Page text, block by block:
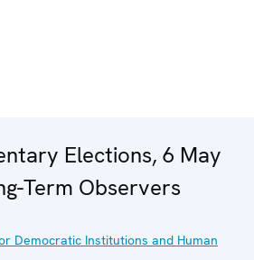
Elections, 6 May
Term Observers
Democratic Institutions and Human